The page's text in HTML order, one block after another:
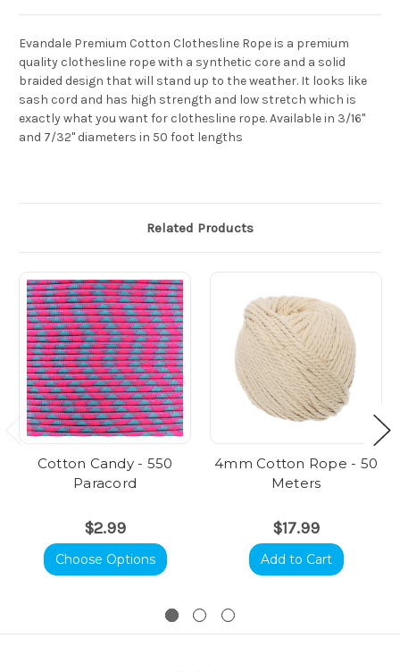
Evandale Premium Cotton Clothesline Rope is a premium
quality clothesline rope with a synthetic core and a solid
braided design that will stand up to the weather. It looks like
sash cord and has high strength and low stretch which is
exactly what you want for clothesline rope. Available in 3/16"
and 7/32" diameters in 50 foot lengths
Related Products
Cotton Candy - 550
Paracord
$2.99
Choose Options
4mm Cotton Rope - 50
Meters
$17.99
Add to Cart